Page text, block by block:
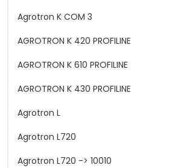
Agrotron K COM 3
AGROTRON K 420 PROFILINE
AGROTRON K 610 PROFILINE
AGROTRON K 430 PROFILINE
Agrotron L
Agrotron L720
Agrotron L720 -> 10010